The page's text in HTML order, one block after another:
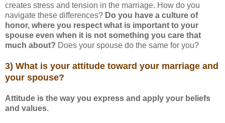
creates stress and tension in the marriage. How do you
navigate these differences? Do you have a culture of
honor, where you respect what is important to your
spouse even when it is not something you care that
much about? Does your spouse do the same for you?
3) What is your attitude toward your marriage and
your spouse?
Attitude is the way you express and apply your beliefs
and values.